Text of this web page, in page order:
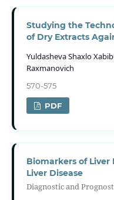
Studying the
of Dry Extracts
Yuldasheva Shaxlo
Raxmanovich
570-575
PDF
Biomarkers of
Liver Disease
Diagnostic and